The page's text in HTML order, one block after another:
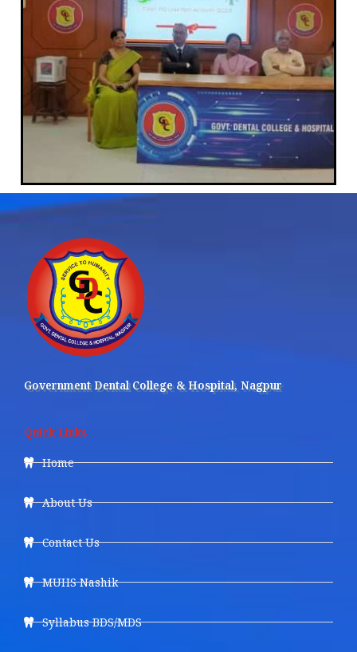
Government Dental College & Hospital, Nagpur
Quick Links
Home
About Us
Contact Us
MUHS Nashik
Syllabus BDS/MDS